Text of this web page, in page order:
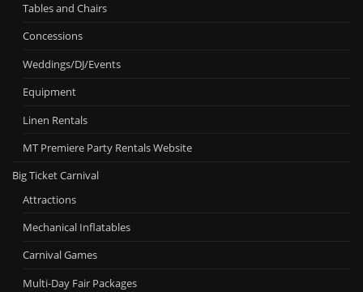
Tables and Chairs
Concessions
Weddings/DJ/Events
Equipment
Linen Rentals
MT Premiere Party Rentals Website
Big Ticket Carnival
Attractions
Mechanical Inflatables
Carnival Games
Multi-Day Fair Packages